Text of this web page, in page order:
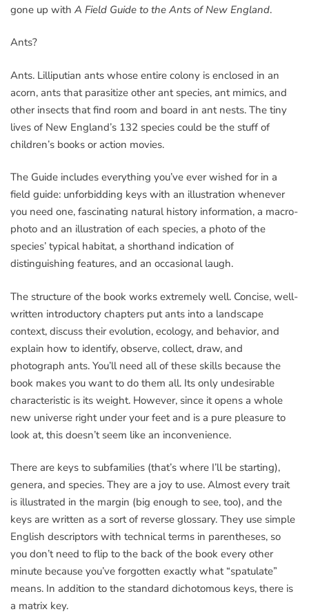
gone up with A Field Guide to the Ants of New England.
Ants?
Ants. Lilliputian ants whose entire colony is enclosed in an
acorn, ants that parasitize other ant species, ant mimics, and
other insects that find room and board in ant nests. The tiny
lives of New England’s 132 species could be the stuff of
children’s books or action movies.
The Guide includes everything you’ve ever wished for in a
field guide: unforbidding keys with an illustration whenever
you need one, fascinating natural history information, a macro-
photo and an illustration of each species, a photo of the
species’ typical habitat, a shorthand indication of
distinguishing features, and an occasional laugh.
The structure of the book works extremely well. Concise, well-
written introductory chapters put ants into a landscape
context, discuss their evolution, ecology, and behavior, and
explain how to identify, observe, collect, draw, and
photograph ants. You’ll need all of these skills because the
book makes you want to do them all. Its only undesirable
characteristic is its weight. However, since it opens a whole
new universe right under your feet and is a pure pleasure to
look at, this doesn’t seem like an inconvenience.
There are keys to subfamilies (that’s where I’ll be starting),
genera, and species. They are a joy to use. Almost every trait
is illustrated in the margin (big enough to see, too), and the
keys are written as a sort of reverse glossary. They use simple
English descriptors with technical terms in parentheses, so
you don’t need to flip to the back of the book every other
minute because you’ve forgotten exactly what “spatulate”
means. In addition to the standard dichotomous keys, there is
a matrix key.